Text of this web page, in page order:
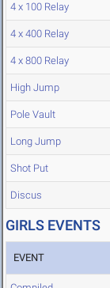
4 x 100 Relay
4 x 400 Relay
4 x 800 Relay
High Jump
Pole Vault
Long Jump
Shot Put
Discus
GIRLS EVENTS
EVENT